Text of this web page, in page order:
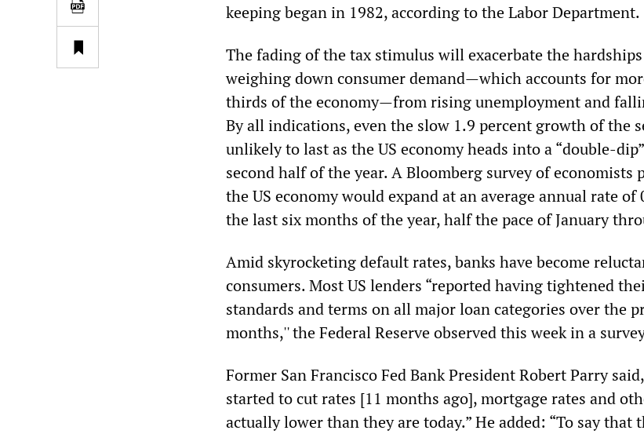
keeping began in 1982, according to the Labor Department.
The fading of the tax stimulus will exacerbate the
weighing down consumer demand—which accounts for
thirds of the economy—from rising unemployment and
By all indications, even the slow 1.9 percent growth of the
unlikely to last as the US economy heads into a “double-
second half of the year. A Bloomberg survey of economists
the US economy would expand at an average annual rate
the last six months of the year, half the pace of January
Amid skyrocketing default rates, banks have become
consumers. Most US lenders “reported having tightened
standards and terms on all major loan categories over the
months,'' the Federal Reserve observed this week in a
Former San Francisco Fed Bank President Robert Parry
started to cut rates [11 months ago], mortgage rates and
actually lower than they are today.” He added: “To say that